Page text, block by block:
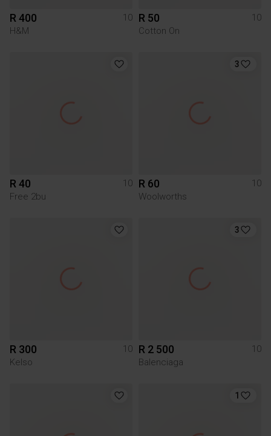
R 400
10
H&M
R 50
10
Cotton On
R 40
10
Free 2bu
3
R 60
10
Woolworths
R 300
10
Kelso
3
R 2 500
10
Balenciaga
1